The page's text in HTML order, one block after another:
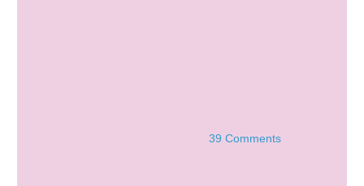
39 Comments